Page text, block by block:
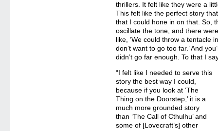
thrillers. It felt like they were a
This felt like the perfect story
that I could hone in on that. So,
oscillate the tone, and there
like, ‘We could throw a tentacle
don’t want to go too far.’ And
didn’t go far enough. To that I
“I felt like I needed to serve this
story the best way I could,
because if you look at ‘The
Thing on the Doorstep,’ it is a
much more grounded story
than ‘The Call of Cthulhu’ and
some of [Lovecraft’s] other